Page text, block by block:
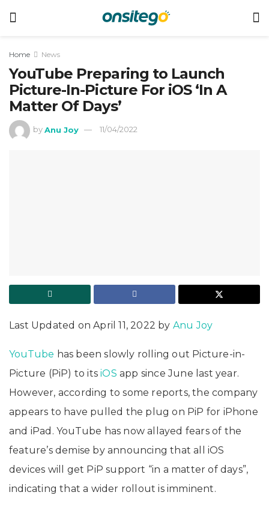
Home News
YouTube Preparing to Launch
Picture-In-Picture For iOS ‘In A
Matter Of Days’
by Anu Joy 11/04/2022
Last Updated on April 11, 2022 by Anu Joy
YouTube has been slowly rolling out Picture-in-
Picture (PiP) to itsiOSapp since June last year.
However, according to some reports, the company
appears to have pulled the plug on PiP for iPhone
and iPad. YouTube has now allayed fears of the
feature’s demise by announcing that all iOS
devices will get PiP support “in a matter of days”,
indicating that a wider rollout is imminent.